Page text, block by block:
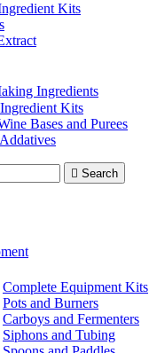
Kits
Ingredients
Kits
Bases and Purees
 Search
Complete Equipment Kits
Pots and Burners
Carboys and Fermenters
Siphons and Tubing